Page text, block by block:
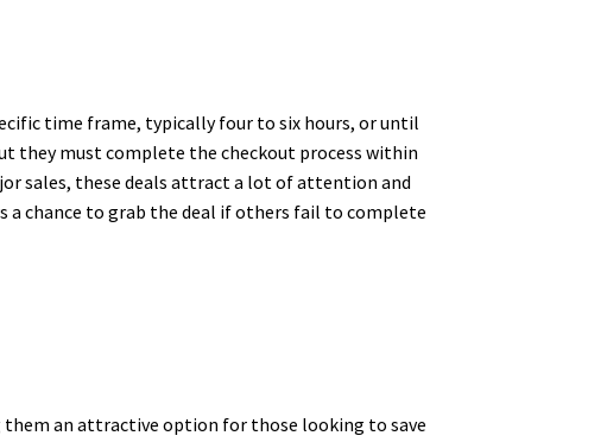
time frame, typically four to six hours, or until
they must complete the checkout process within
sales, these deals attract a lot of attention and
chance to grab the deal if others fail to complete
them an attractive option for those looking to save